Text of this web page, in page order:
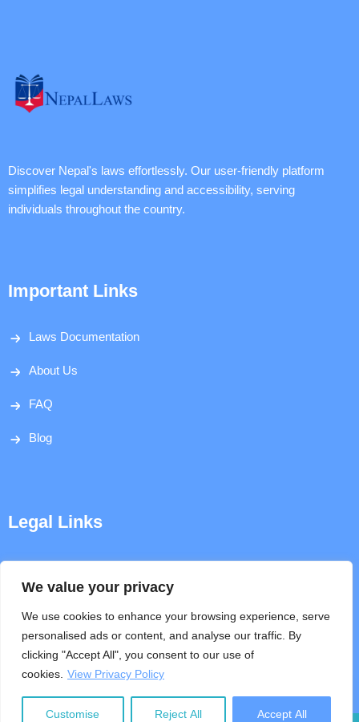
We value your privacy
We use cookies to enhance your browsing experience, serve
personalised ads or content, and analyse our traffic. By
clicking "Accept All", you consent to our use of
cookies. View Privacy Policy
Customise Reject All Accept All
Discover Nepal's laws effortlessly. Our user-friendly platform
simplifies legal understanding and accessibility, serving
individuals throughout the country.
Important Links
Laws Documentation
About Us
FAQ
Blog
Legal Links
Terms & Conditions
Help